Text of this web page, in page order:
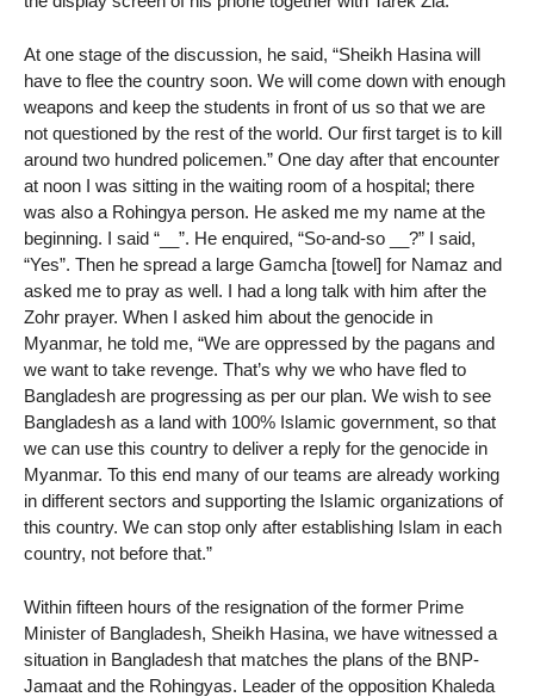
At one stage of the discussion, he said, “Sheikh Hasina will
have to flee the country soon. We will come down with enough
weapons and keep the students in front of us so that we are
not questioned by the rest of the world. Our first target is to kill
around two hundred policemen.” One day after that encounter
at noon I was sitting in the waiting room of a hospital; there
was also a Rohingya person. He asked me my name at the
beginning. I said “__”. He enquired, “So-and-so __?” I said,
“Yes”. Then he spread a large Gamcha [towel] for Namaz and
asked me to pray as well. I had a long talk with him after the
Zohr prayer. When I asked him about the genocide in
Myanmar, he told me, “We are oppressed by the pagans and
we want to take revenge. That’s why we who have fled to
Bangladesh are progressing as per our plan. We wish to see
Bangladesh as a land with 100% Islamic government, so that
we can use this country to deliver a reply for the genocide in
Myanmar. To this end many of our teams are already working
in different sectors and supporting the Islamic organizations of
this country. We can stop only after establishing Islam in each
country, not before that.”
Within fifteen hours of the resignation of the former Prime
Minister of Bangladesh, Sheikh Hasina, we have witnessed a
situation in Bangladesh that matches the plans of the BNP-
Jamaat and the Rohingyas. Leader of the opposition Khaleda